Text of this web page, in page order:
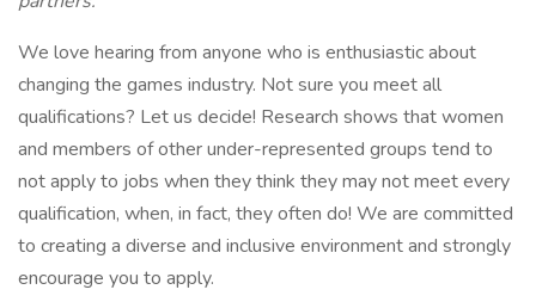
We love hearing from anyone who is enthusiastic about
changing the games industry. Not sure you meet all
qualifications? Let us decide! Research shows that women
and members of other under-represented groups tend to
not apply to jobs when they think they may not meet every
qualification, when, in fact, they often do! We are committed
to creating a diverse and inclusive environment and strongly
encourage you to apply.